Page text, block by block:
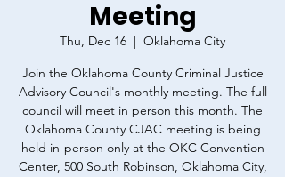
Meeting
Thu, Dec 16
  |
Oklahoma City
Join the Oklahoma County Criminal Justice
Advisory Council's monthly meeting. The full
council will meet in person this month. The
Oklahoma County CJAC meeting is being
held in-person only at the OKC Convention
Center, 500 South Robinson, Oklahoma City,